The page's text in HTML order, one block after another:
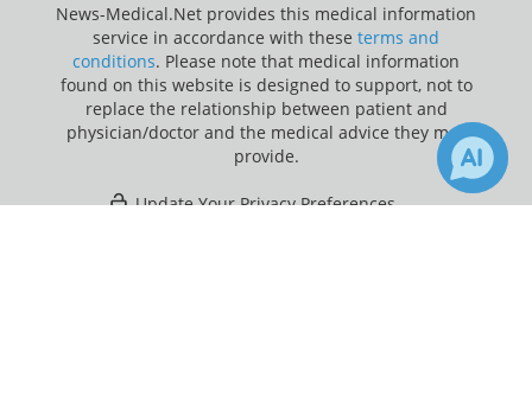
News-Medical.Net provides this medical information
service in accordance with these terms and
conditions. Please note that medical information
found on this website is designed to support, not to
replace the relationship between patient and
physician/doctor and the medical advice they may
provide.
Update Your Privacy Preferences